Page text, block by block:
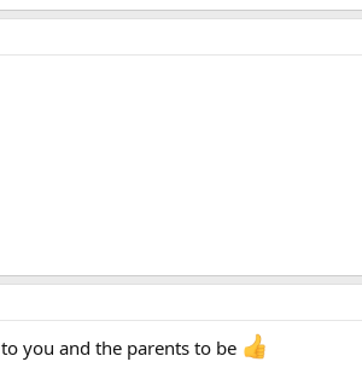
you and the parents to be